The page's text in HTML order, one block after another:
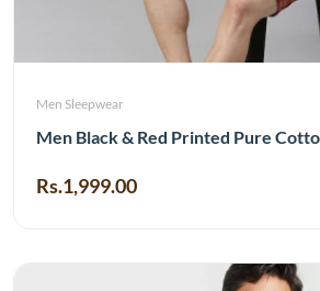
Men Sleepwear
Men Black & Red Printed Pure
Rs.1,999.00